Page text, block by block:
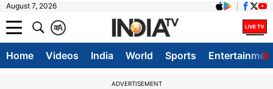
August 7, 2026
A
क
Home Videos India World Sports
ADVERTISEMENT